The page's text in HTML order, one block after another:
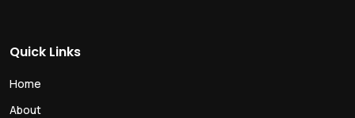
Quick Links
Home
About